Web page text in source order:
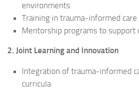
environments
Training in trauma-informed care
Mentorship programs to support
2. Joint Learning and Innovation
Integration of trauma-informed
curricula